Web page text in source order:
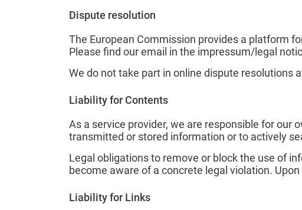
Dispute resolution
The European Commission provides a platform
Please find our email in the impressum/legal
We do not take part in online dispute resolutions
Liability for Contents
As a service provider, we are responsible for our
transmitted or stored information or to actively
Legal obligations to remove or block the use of
become aware of a concrete legal violation.
Liability for Links